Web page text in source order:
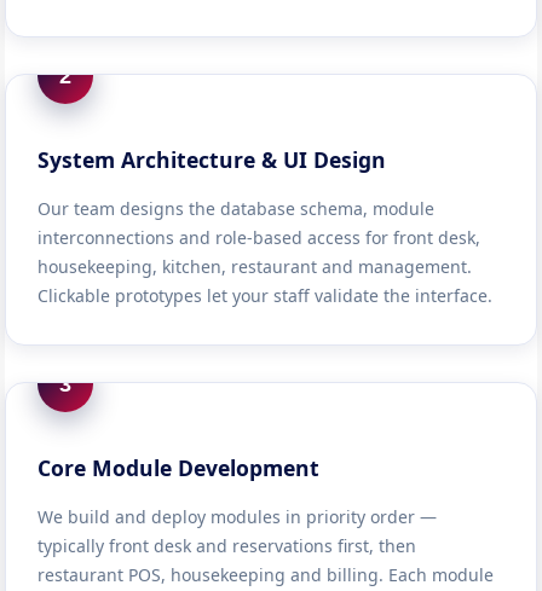
2
System Architecture & UI Design
Our team designs the database schema, module
interconnections and role-based access for front desk,
housekeeping, kitchen, restaurant and management.
Clickable prototypes let your staff validate the interface.
3
Core Module Development
We build and deploy modules in priority order —
typically front desk and reservations first, then
restaurant POS, housekeeping and billing. Each module